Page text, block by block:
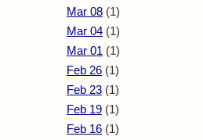
Mar 08 (1)
Mar 04 (1)
Mar 01 (1)
Feb 26 (1)
Feb 23 (1)
Feb 19 (1)
Feb 16 (1)